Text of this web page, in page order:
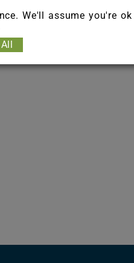
We'll assume you're